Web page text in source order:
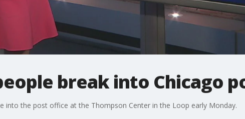
break into Chicago
into the post office at the Thompson Center in the Loop early Monday.